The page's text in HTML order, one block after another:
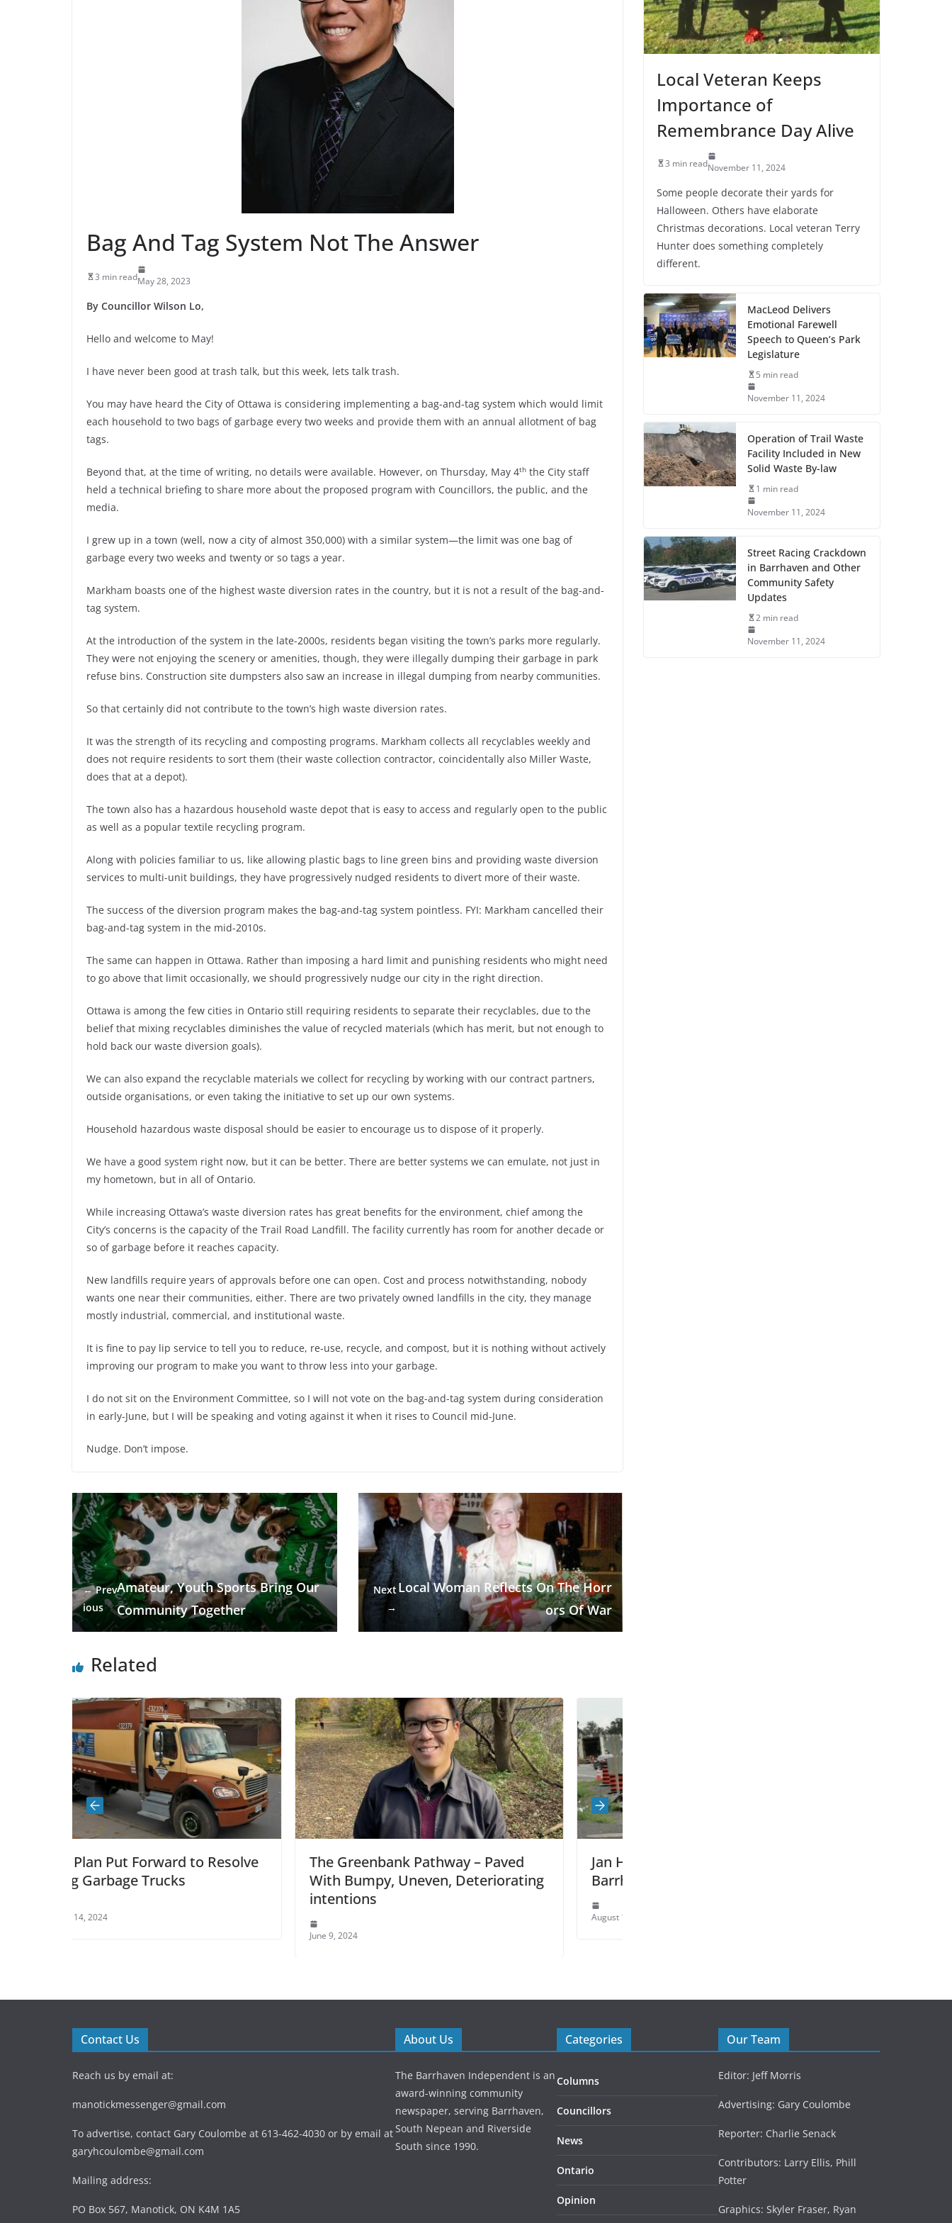
Bag And Tag System Not The Answer
3 min readMay 28, 2023
By Councillor Wilson Lo,
Hello and welcome to May!
I have never been good at trash talk, but this week, lets talk trash.
You may have heard the City of Ottawa is considering implementing a bag-and-tag system which would limit
each household to two bags of garbage every two weeks and provide them with an annual allotment of bag
tags.
Beyond that, at the time of writing, no details were available. However, on Thursday, May 4th the City staff
held a technical briefing to share more about the proposed program with Councillors, the public, and the
media.
I grew up in a town (well, now a city of almost 350,000) with a similar system—the limit was one bag of
garbage every two weeks and twenty or so tags a year.
Markham boasts one of the highest waste diversion rates in the country, but it is not a result of the bag-and-
tag system.
At the introduction of the system in the late-2000s, residents began visiting the town’s parks more regularly.
They were not enjoying the scenery or amenities, though, they were illegally dumping their garbage in park
refuse bins. Construction site dumpsters also saw an increase in illegal dumping from nearby communities.
So that certainly did not contribute to the town’s high waste diversion rates.
It was the strength of its recycling and composting programs. Markham collects all recyclables weekly and
does not require residents to sort them (their waste collection contractor, coincidentally also Miller Waste,
does that at a depot).
The town also has a hazardous household waste depot that is easy to access and regularly open to the public
as well as a popular textile recycling program.
Along with policies familiar to us, like allowing plastic bags to line green bins and providing waste diversion
services to multi-unit buildings, they have progressively nudged residents to divert more of their waste.
The success of the diversion program makes the bag-and-tag system pointless. FYI: Markham cancelled their
bag-and-tag system in the mid-2010s.
The same can happen in Ottawa. Rather than imposing a hard limit and punishing residents who might need
to go above that limit occasionally, we should progressively nudge our city in the right direction.
Ottawa is among the few cities in Ontario still requiring residents to separate their recyclables, due to the
belief that mixing recyclables diminishes the value of recycled materials (which has merit, but not enough to
hold back our waste diversion goals).
We can also expand the recyclable materials we collect for recycling by working with our contract partners,
outside organisations, or even taking the initiative to set up our own systems.
Household hazardous waste disposal should be easier to encourage us to dispose of it properly.
We have a good system right now, but it can be better. There are better systems we can emulate, not just in
my hometown, but in all of Ontario.
While increasing Ottawa’s waste diversion rates has great benefits for the environment, chief among the
City’s concerns is the capacity of the Trail Road Landfill. The facility currently has room for another decade or
so of garbage before it reaches capacity.
New landfills require years of approvals before one can open. Cost and process notwithstanding, nobody
wants one near their communities, either. There are two privately owned landfills in the city, they manage
mostly industrial, commercial, and institutional waste.
It is fine to pay lip service to tell you to reduce, re-use, recycle, and compost, but it is nothing without actively
improving our program to make you want to throw less into your garbage.
I do not sit on the Environment Committee, so I will not vote on the bag-and-tag system during consideration
in early-June, but I will be speaking and voting against it when it rises to Council mid-June.
Nudge. Don’t impose.
← Prev
ious
Amateur, Youth Sports Bring Our
Community Together
Next
→
Local Woman Reflects On The Horr
ors Of War
Related
to Resolve
The Greenbank Pathway – Paved
With Bumpy, Uneven, Deteriorating
Jan Harder: Construction Impacts
Barrhaven Traffic
Local Veteran Keeps
Importance of
Remembrance Day Alive
3 min readNovember 11, 2024
Some people decorate their yards for
Halloween. Others have elaborate
Christmas decorations. Local veteran Terry
Hunter does something completely
different.
MacLeod Delivers
Emotional Farewell
Speech to Queen’s Park
Legislature
5 min read
November 11, 2024
Operation of Trail Waste
Facility Included in New
Solid Waste By-law
1 min read
November 11, 2024
Street Racing Crackdown
in Barrhaven and Other
Community Safety
Updates
2 min read
November 11, 2024
Contact Us
Reach us by email at:
manotickmessenger@gmail.com
To advertise, contact Gary Coulombe at 613-462-4030 or by email at
garyhcoulombe@gmail.com
Mailing address:
PO Box 567, Manotick, ON K4M 1A5
About Us
The Barrhaven Independent is an
award-winning community
newspaper, serving Barrhaven,
South Nepean and Riverside
South since 1990.
Categories
Columns
Councillors
News
Ontario
Opinion
Our Team
Editor: Jeff Morris
Advertising: Gary Coulombe
Reporter: Charlie Senack
Contributors: Larry Ellis, Phill
Potter
Graphics: Skyler Fraser, Ryan